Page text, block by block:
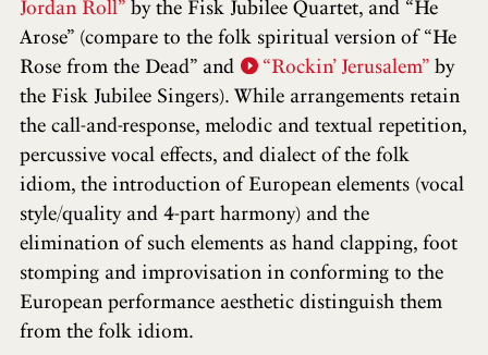
Jordan Roll” by the Fisk Jubilee Quartet, and “He
Arose” (compare to the folk spiritual version of “He
Rose from the Dead” and
“Rockin’ Jerusalem” by
the Fisk Jubilee Singers). While arrangements retain
the call-and-response, melodic and textual repetition,
percussive vocal effects, and dialect of the folk
idiom, the introduction of European elements (vocal
style/quality and 4-part harmony) and the
elimination of such elements as hand clapping, foot
stomping and improvisation in conforming to the
European performance aesthetic distinguish them
from the folk idiom.